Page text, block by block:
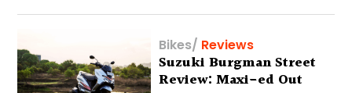
Bikes/ Reviews
Suzuki Burgman Street
Review: Maxi-ed Out